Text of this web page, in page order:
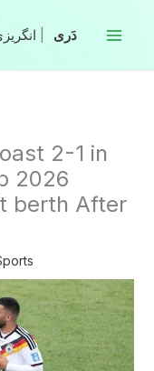
2-1 in
2026
berth After